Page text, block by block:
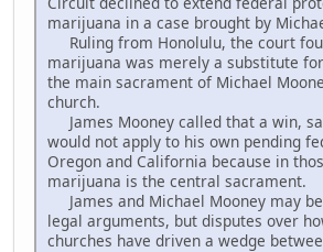
marijuana in a case brought by
Ruling from Honolulu, the court
marijuana was merely a substitute
the main sacrament of Michael
church.
James Mooney called that a win,
would not apply to his own pending
Oregon and California because in
marijuana is the central sacrament.
James and Michael Mooney may
legal arguments, but disputes over
churches have driven a wedge